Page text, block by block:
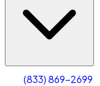
(833) 869-2699
Account
Select size